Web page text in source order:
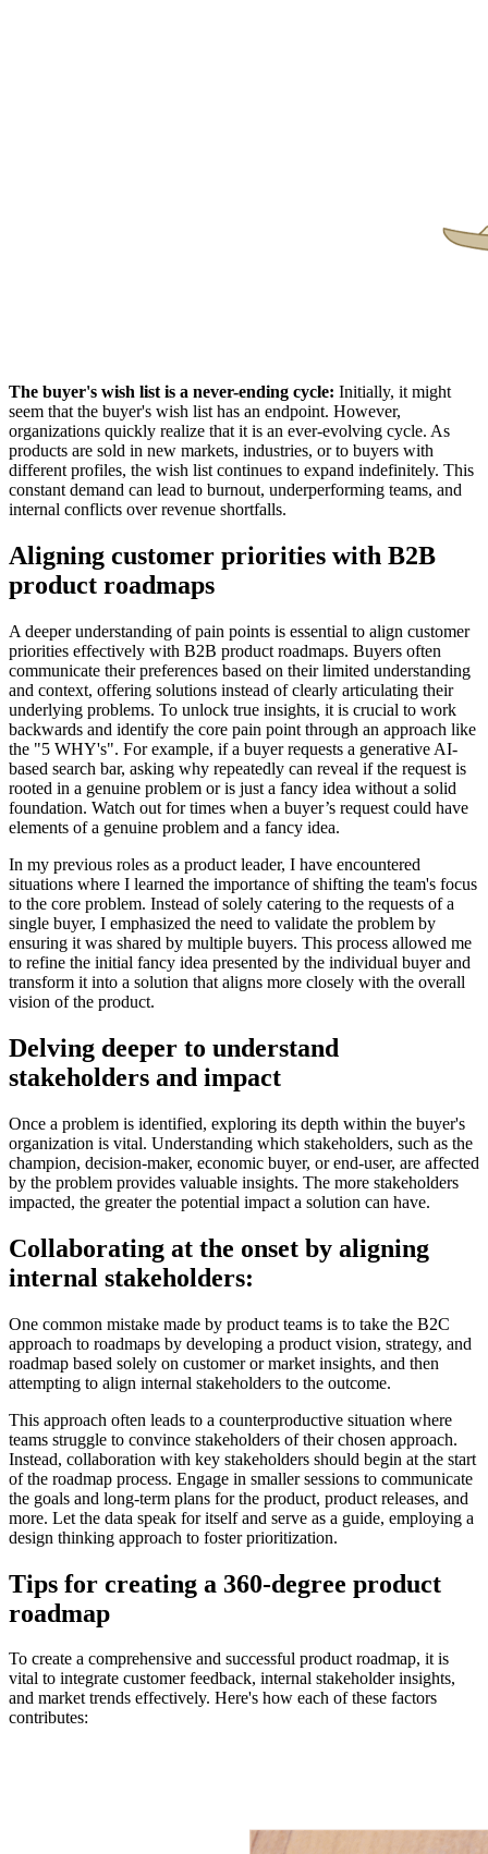
The buyer's wish list is a never-ending cycle: Initially, it might
seem that the buyer's wish list has an endpoint. However,
organizations quickly realize that it is an ever-evolving cycle. As
products are sold in new markets, industries, or to buyers with
different profiles, the wish list continues to expand indefinitely. This
constant demand can lead to burnout, underperforming teams, and
internal conflicts over revenue shortfalls.
Aligning customer priorities with B2B
product roadmaps
A deeper understanding of pain points is essential to align customer
priorities effectively with B2B product roadmaps. Buyers often
communicate their preferences based on their limited understanding
and context, offering solutions instead of clearly articulating their
underlying problems. To unlock true insights, it is crucial to work
backwards and identify the core pain point through an approach like
the "5 WHY's". For example, if a buyer requests a generative AI-
based search bar, asking why repeatedly can reveal if the request is
rooted in a genuine problem or is just a fancy idea without a solid
foundation. Watch out for times when a buyer’s request could have
elements of a genuine problem and a fancy idea.
In my previous roles as a product leader, I have encountered
situations where I learned the importance of shifting the team's focus
to the core problem. Instead of solely catering to the requests of a
single buyer, I emphasized the need to validate the problem by
ensuring it was shared by multiple buyers. This process allowed me
to refine the initial fancy idea presented by the individual buyer and
transform it into a solution that aligns more closely with the overall
vision of the product.
Delving deeper to understand
stakeholders and impact
Once a problem is identified, exploring its depth within the buyer's
organization is vital. Understanding which stakeholders, such as the
champion, decision-maker, economic buyer, or end-user, are affected
by the problem provides valuable insights. The more stakeholders
impacted, the greater the potential impact a solution can have.
Collaborating at the onset by aligning
internal stakeholders:
One common mistake made by product teams is to take the B2C
approach to roadmaps by developing a product vision, strategy, and
roadmap based solely on customer or market insights, and then
attempting to align internal stakeholders to the outcome.
This approach often leads to a counterproductive situation where
teams struggle to convince stakeholders of their chosen approach.
Instead, collaboration with key stakeholders should begin at the start
of the roadmap process. Engage in smaller sessions to communicate
the goals and long-term plans for the product, product releases, and
more. Let the data speak for itself and serve as a guide, employing a
design thinking approach to foster prioritization.
Tips for creating a 360-degree product
roadmap
To create a comprehensive and successful product roadmap, it is
vital to integrate customer feedback, internal stakeholder insights,
and market trends effectively. Here's how each of these factors
contributes: